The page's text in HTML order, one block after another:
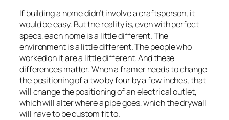
If building a home didn’t involve a craftsperson, it
would be easy. But the reality is, even with perfect
specs, each home is a little different. The
environment is a little different. The people who
worked on it are a little different. And these
differences matter. When a framer needs to change
the positioning of a two by four by a few inches, that
will change the positioning of an electrical outlet,
which will alter where a pipe goes, which the drywall
will have to be custom fit to.